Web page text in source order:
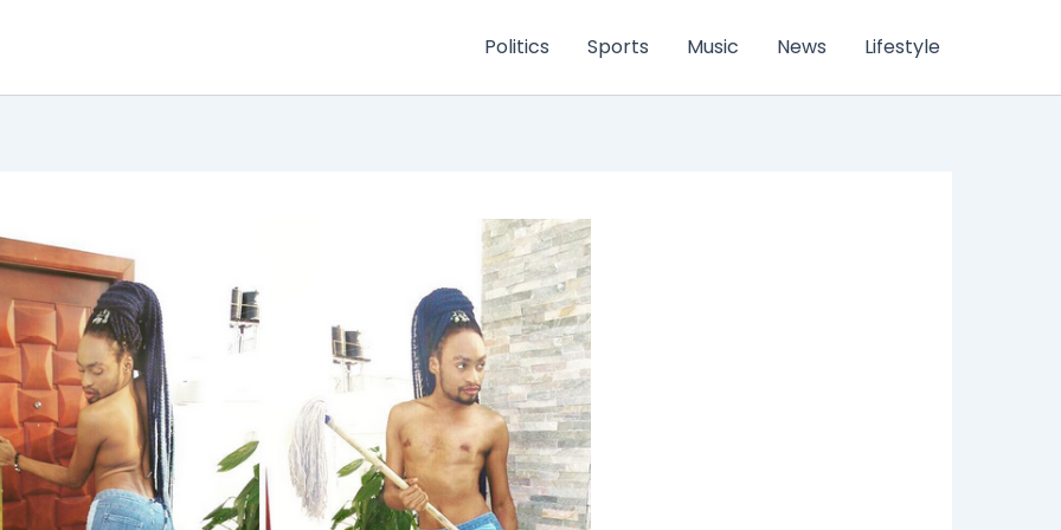
Politics Sports Music News Lifestyle